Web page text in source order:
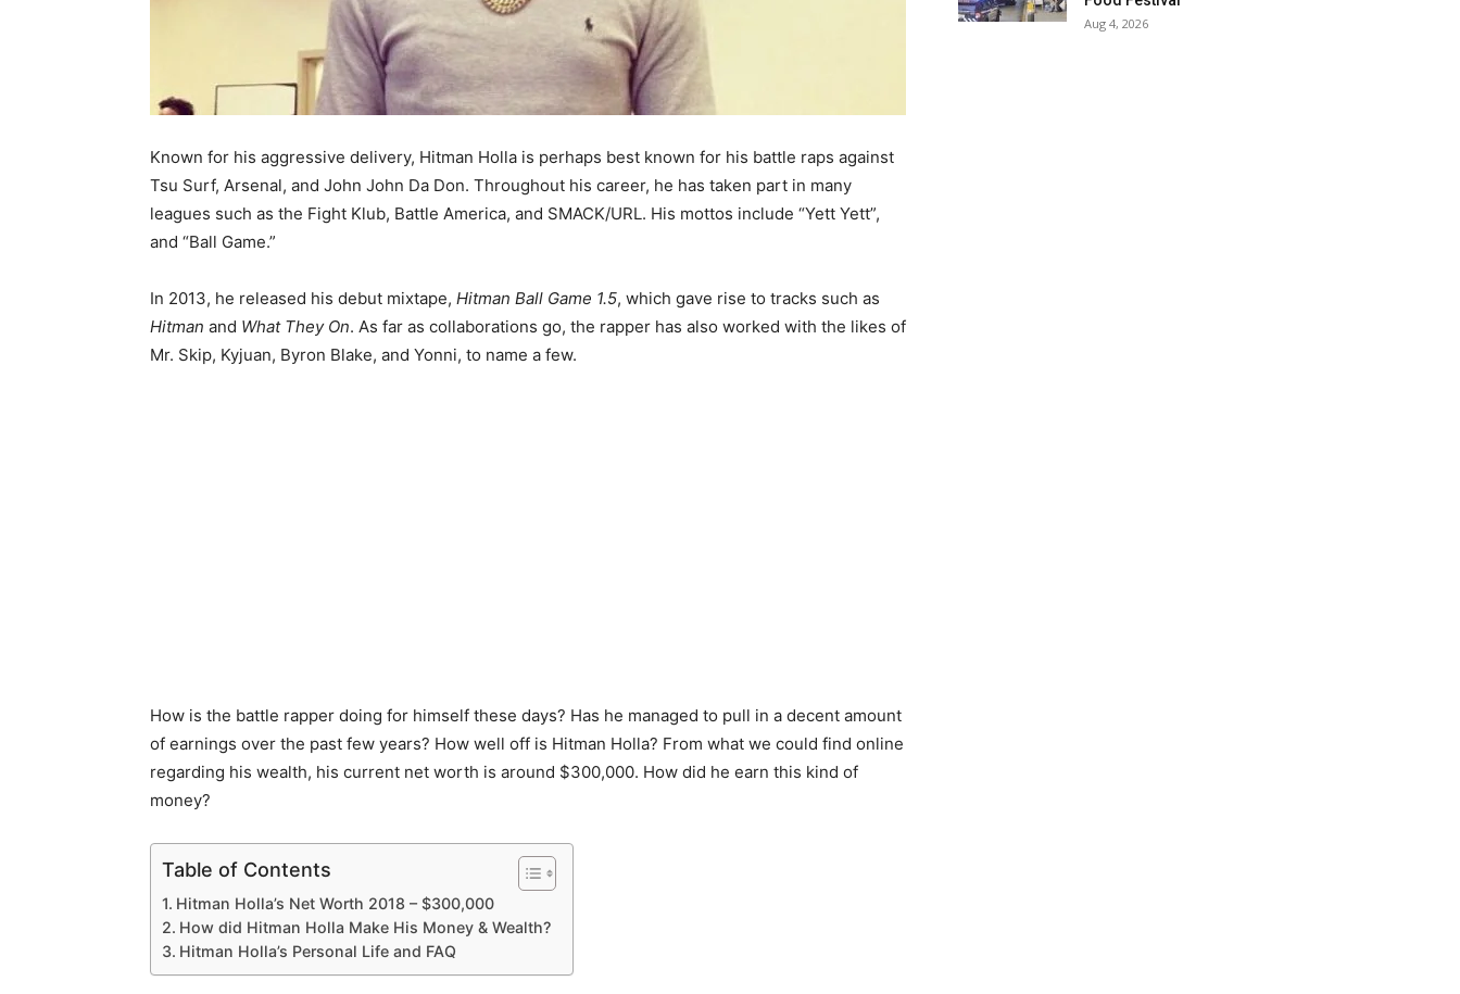
Known for his aggressive delivery, Hitman Holla is perhaps best known for his battle raps against
Tsu Surf, Arsenal, and John John Da Don. Throughout his career, he has taken part in many
leagues such as the Fight Klub, Battle America, and SMACK/URL. His mottos include “Yett Yett”,
and “Ball Game.”
In 2013, he released his debut mixtape, Hitman Ball Game 1.5, which gave rise to tracks such as
Hitman and What They On. As far as collaborations go, the rapper has also worked with the likes of
Mr. Skip, Kyjuan, Byron Blake, and Yonni, to name a few.
How is the battle rapper doing for himself these days? Has he managed to pull in a decent amount
of earnings over the past few years? How well off is Hitman Holla? From what we could find online
regarding his wealth, his current net worth is around $300,000. How did he earn this kind of
money?
Table of Contents
Hitman Holla’s Net Worth 2018 – $300,000
How did Hitman Holla Make His Money & Wealth?
Hitman Holla’s Personal Life and FAQ
Aug 4, 2026